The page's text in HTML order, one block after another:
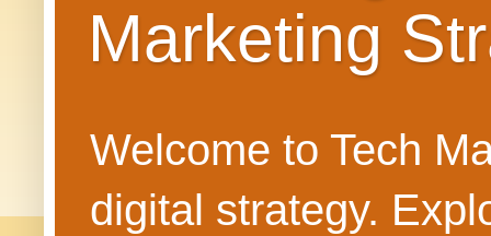
Marketing
Welcome to Tech
digital strategy.